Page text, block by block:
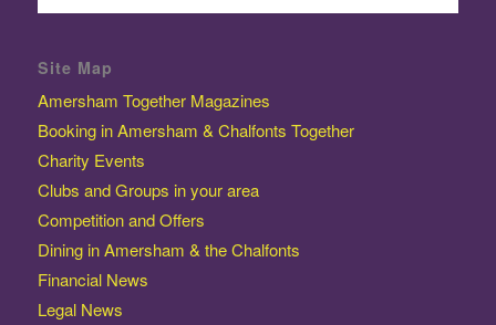
Site Map
Amersham Together Magazines
Booking in Amersham & Chalfonts Together
Charity Events
Clubs and Groups in your area
Competition and Offers
Dining in Amersham & the Chalfonts
Financial News
Legal News